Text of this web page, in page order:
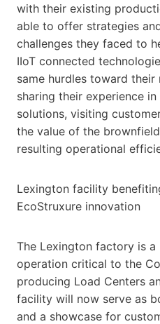
with their existing
able to offer strategies
challenges they faced to
IIoT connected
same hurdles toward
sharing their experience
solutions, visiting
the value of the
resulting operational
Lexington facility
EcoStruxure innovation
The Lexington factory is
operation critical to the
producing Load Centers
facility will now serve as
and a showcase for